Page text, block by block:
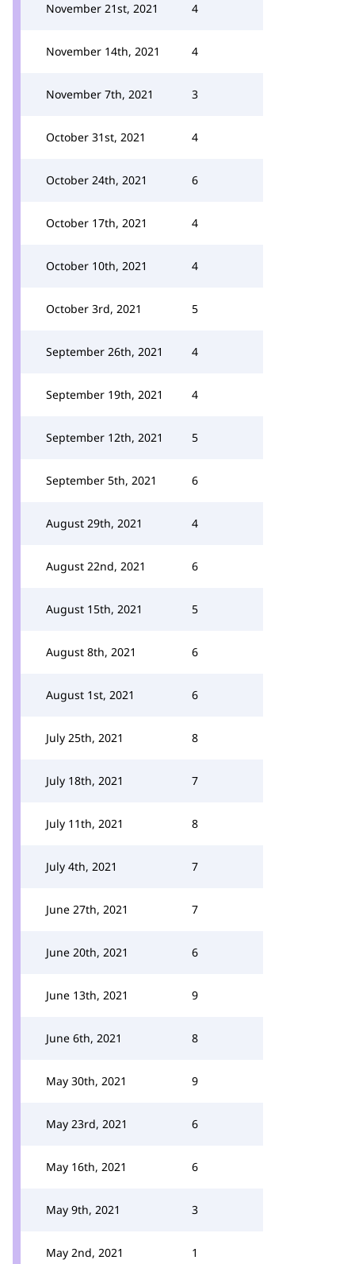
November 21st, 2021 4
November 14th, 2021 4
November 7th, 2021 3
October 31st, 2021 4
October 24th, 2021 6
October 17th, 2021 4
October 10th, 2021 4
October 3rd, 2021 5
September 26th, 2021 4
September 19th, 2021 4
September 12th, 2021 5
September 5th, 2021 6
August 29th, 2021 4
August 22nd, 2021 6
August 15th, 2021 5
August 8th, 2021 6
August 1st, 2021 6
July 25th, 2021 8
July 18th, 2021 7
July 11th, 2021 8
July 4th, 2021 7
June 27th, 2021 7
June 20th, 2021 6
June 13th, 2021 9
June 6th, 2021 8
May 30th, 2021 9
May 23rd, 2021 6
May 16th, 2021 6
May 9th, 2021 3
May 2nd, 2021 1